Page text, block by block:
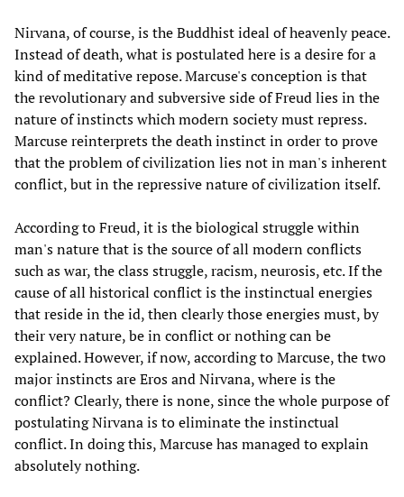
Nirvana, of course, is the Buddhist ideal of heavenly peace.
Instead of death, what is postulated here is a desire for a
kind of meditative repose. Marcuse's conception is that
the revolutionary and subversive side of Freud lies in the
nature of instincts which modern society must repress.
Marcuse reinterprets the death instinct in order to prove
that the problem of civilization lies not in man's inherent
conflict, but in the repressive nature of civilization itself.
According to Freud, it is the biological struggle within
man's nature that is the source of all modern conflicts
such as war, the class struggle, racism, neurosis, etc. If the
cause of all historical conflict is the instinctual energies
that reside in the id, then clearly those energies must, by
their very nature, be in conflict or nothing can be
explained. However, if now, according to Marcuse, the two
major instincts are Eros and Nirvana, where is the
conflict? Clearly, there is none, since the whole purpose of
postulating Nirvana is to eliminate the instinctual
conflict. In doing this, Marcuse has managed to explain
absolutely nothing.